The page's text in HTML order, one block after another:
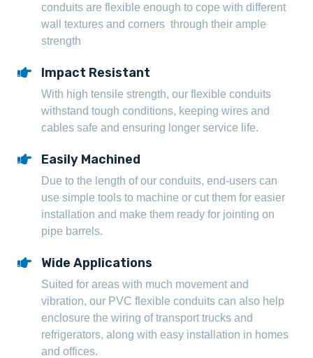
conduits are flexible enough to cope with different
wall textures and corners through their ample
strength
Impact Resistant
With high tensile strength, our flexible conduits
withstand tough conditions, keeping wires and
cables safe and ensuring longer service life.
Easily Machined
Due to the length of our conduits, end-users can
use simple tools to machine or cut them for easier
installation and make them ready for jointing on
pipe barrels.
Wide Applications
Suited for areas with much movement and
vibration, our PVC flexible conduits can also help
enclosure the wiring of transport trucks and
refrigerators, along with easy installation in homes
and offices.